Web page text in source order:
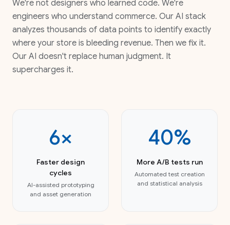
We're not designers who learned code. We're
engineers who understand commerce. Our AI stack
analyzes thousands of data points to identify exactly
where your store is bleeding revenue. Then we fix it.
Our AI doesn't replace human judgment. It
supercharges it.
6×
Faster design
cycles
AI-assisted prototyping
and asset generation
40%
More A/B tests run
Automated test creation
and statistical analysis